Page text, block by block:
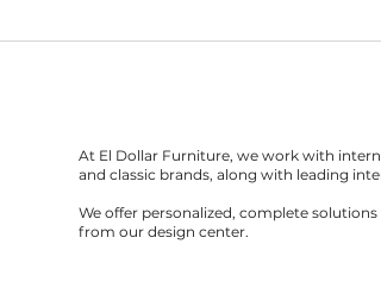
At El Dollar Furniture, we work with
and classic brands, along with leading
We offer personalized, complete
from our design center.